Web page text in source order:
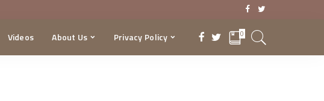
Videos About Us Privacy Policy 0